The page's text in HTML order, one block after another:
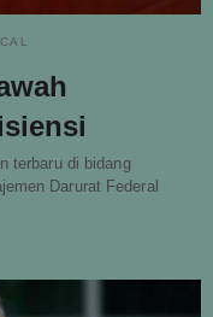
terbaru di bidang
Darurat Federal